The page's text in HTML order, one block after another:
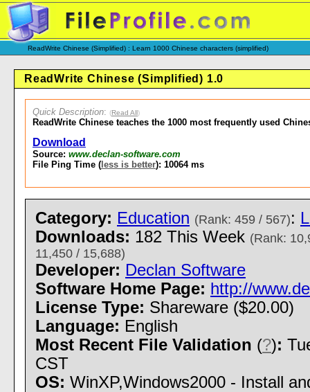
ReadWrite Chinese (Simplified) : Learn 1000 Chinese characters (simplified)
ReadWrite Chinese (Simplified) 1.0
Quick Description: (Read All)
ReadWrite Chinese teaches the 1000 most frequently used
Download
Source: www.declan-software.com
File Ping Time ( less is better): 10064 ms
Category: Education (Rank: 459 / 567):
Downloads: 182 This Week (Rank:
11,450 / 15,688)
Developer: Declan Software
Software Home Page: http://
License Type: Shareware ($20.00)
Language: English
Most Recent File Validation (?):
CST
OS: WinXP,Windows2000 - Install